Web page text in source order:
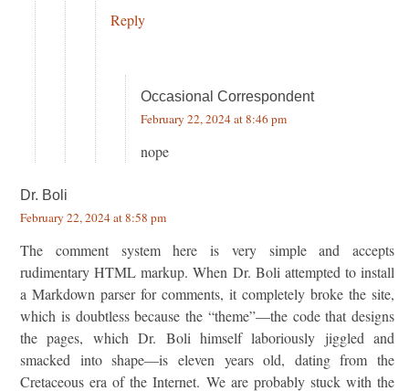
Reply
Occasional Correspondent
February 22, 2024 at 8:46 pm
nope
Dr. Boli
February 22, 2024 at 8:58 pm
The comment system here is very simple and accepts
rudimentary HTML markup. When Dr. Boli attempted to install
a Markdown parser for comments, it completely broke the site,
which is doubtless because the “theme”—the code that designs
the pages, which Dr. Boli himself laboriously jiggled and
smacked into shape—is eleven years old, dating from the
Cretaceous era of the Internet. We are probably stuck with the